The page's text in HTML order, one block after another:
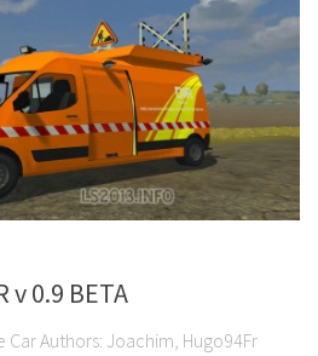
v 0.9 BETA
Car Authors: Joachim, Hugo94Fr